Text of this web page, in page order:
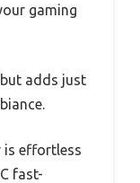
gaming
adds just
is effortless
fast-